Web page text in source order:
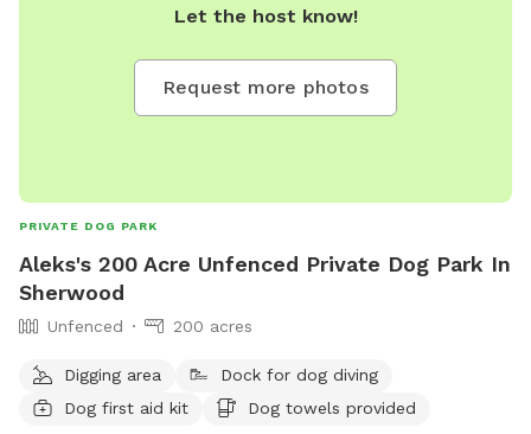
Let the host know!
Request more photos
PRIVATE DOG PARK
Aleks's 200 Acre Unfenced Private Dog Park In
Sherwood
Unfenced 200 acres
Digging area
Dock for dog diving
Dog first aid kit
Dog towels provided